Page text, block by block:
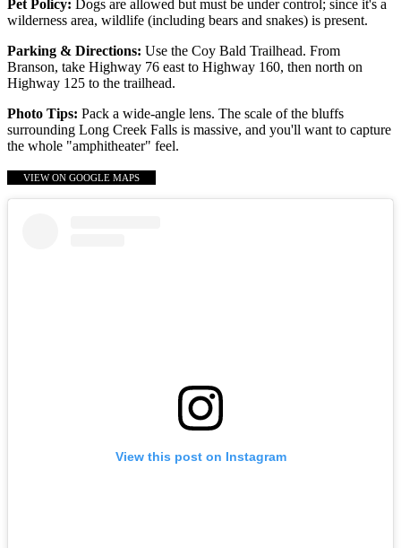
Pet Policy: Dogs are allowed but must be under control; since it's a
wilderness area, wildlife (including bears and snakes) is present.
Parking & Directions: Use the Coy Bald Trailhead. From
Branson, take Highway 76 east to Highway 160, then north on
Highway 125 to the trailhead.
Photo Tips: Pack a wide-angle lens. The scale of the bluffs
surrounding Long Creek Falls is massive, and you'll want to capture
the whole "amphitheater" feel.
VIEW ON GOOGLE MAPS
View this post on Instagram